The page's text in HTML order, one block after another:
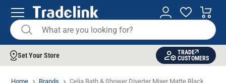
Set Your Store
TRADE
CUSTOMERS
Home Brands Celia Bath & Shower Diverter Mixer Matte Black